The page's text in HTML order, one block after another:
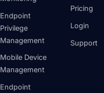
Endpoint
Privilege
Management
Mobile Device
Management
Endpoint
Pricing
Login
Support